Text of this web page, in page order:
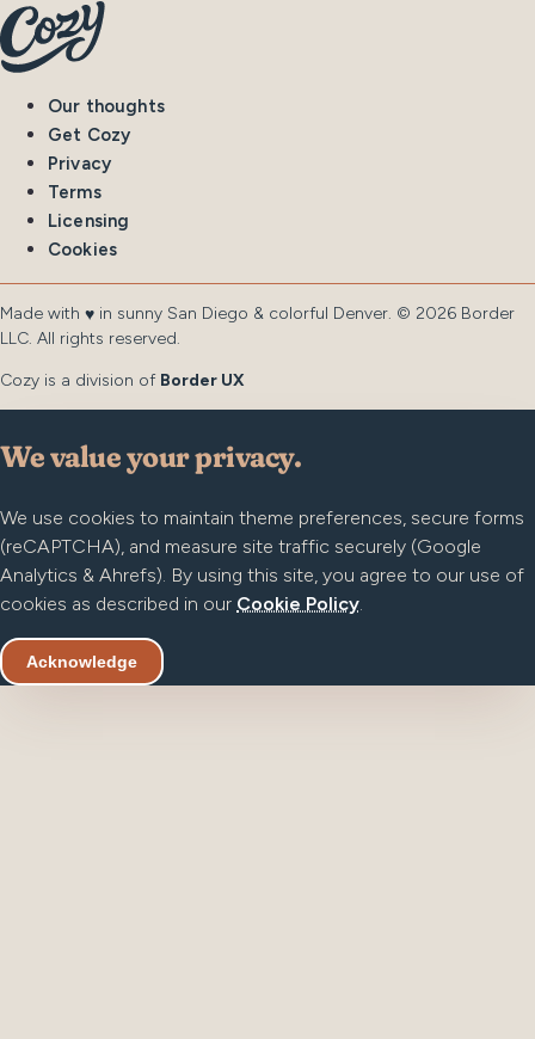
Our thoughts
Get Cozy
Privacy
Terms
Licensing
Cookies
Made with ♥︎ in sunny San Diego & colorful Denver. © 2026 Border
LLC. All rights reserved.
Cozy is a division of Border UX
We value your privacy.
We use cookies to maintain theme preferences, secure forms
(reCAPTCHA), and measure site traffic securely (Google
Analytics & Ahrefs). By using this site, you agree to our use of
cookies as described in our Cookie Policy.
Acknowledge